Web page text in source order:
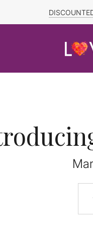
FREE SHIPPING TO